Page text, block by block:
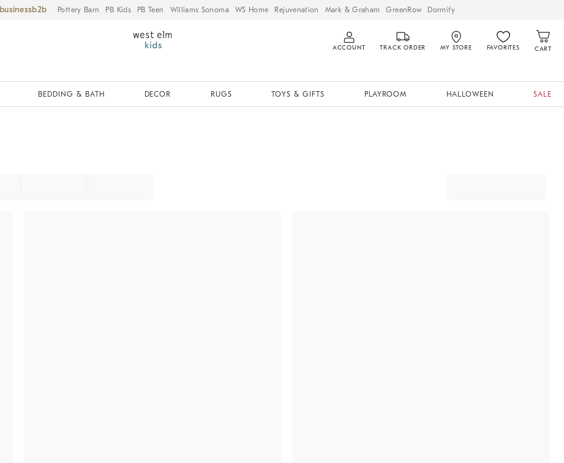
Pottery Barn PB Kids PB Teen Williams Sonoma WS Home Rejuvenation Mark & Graham GreenRow Dormify
ACCOUNT TRACK ORDER MY STORE FAVORITES CART
BEDDING & BATH DECOR RUGS TOYS & GIFTS PLAYROOM HALLOWEEN SALE